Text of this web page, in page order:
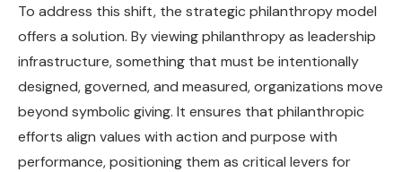
To address this shift, the strategic philanthropy model
offers a solution. By viewing philanthropy as leadership
infrastructure, something that must be intentionally
designed, governed, and measured, organizations move
beyond symbolic giving. It ensures that philanthropic
efforts align values with action and purpose with
performance, positioning them as critical levers for